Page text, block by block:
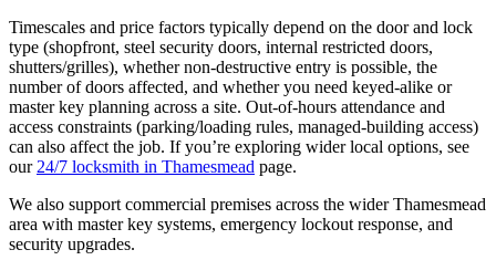
Timescales and price factors typically depend on the door and lock
type (shopfront, steel security doors, internal restricted doors,
shutters/grilles), whether non-destructive entry is possible, the
number of doors affected, and whether you need keyed-alike or
master key planning across a site. Out-of-hours attendance and
access constraints (parking/loading rules, managed-building access)
can also affect the job. If you’re exploring wider local options, see
our 24/7 locksmith in Thamesmead page.
We also support commercial premises across the wider Thamesmead
area with master key systems, emergency lockout response, and
security upgrades.